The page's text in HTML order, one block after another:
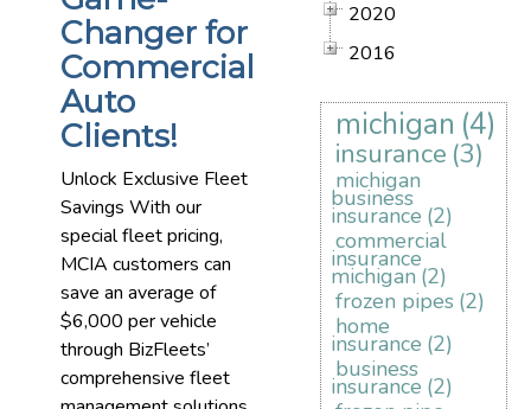
Changer for
Commercial
Auto
Clients!
Unlock Exclusive Fleet
Savings With our
special fleet pricing,
MCIA customers can
save an average of
$6,000 per vehicle
through BizFleets’
comprehensive fleet
2020
2016
michigan (4)
insurance (3)
michigan
business
insurance (2)
commercial
insurance
michigan (2)
frozen pipes (2)
home
insurance (2)
business
insurance (2)